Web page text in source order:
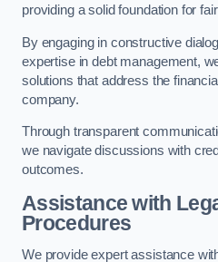
providing a solid foundation for
By engaging in constructive
expertise in debt management,
solutions that address the
company.
Through transparent
we navigate discussions with
outcomes.
Assistance with
Procedures
We provide expert assistance